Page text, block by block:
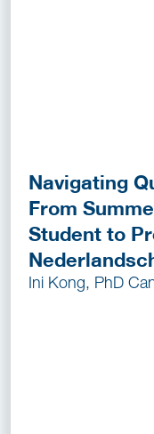
Navigating
From
Student to
Ini Kong, PhD